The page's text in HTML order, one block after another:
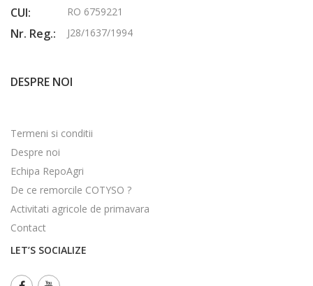
CUI: RO 6759221
Nr. Reg.: J28/1637/1994
DESPRE NOI
Termeni si conditii
Despre noi
Echipa RepoAgri
De ce remorcile COTYSO ?
Activitati agricole de primavara
Contact
LET’S SOCIALIZE